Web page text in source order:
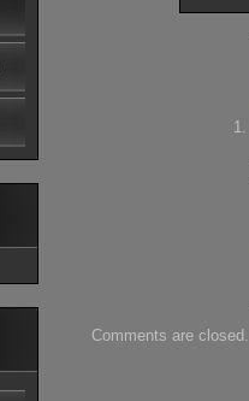
Comments are closed.